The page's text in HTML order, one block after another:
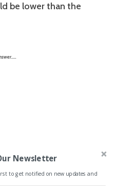
be lower than the
Newsletter
to get notified on new updates and